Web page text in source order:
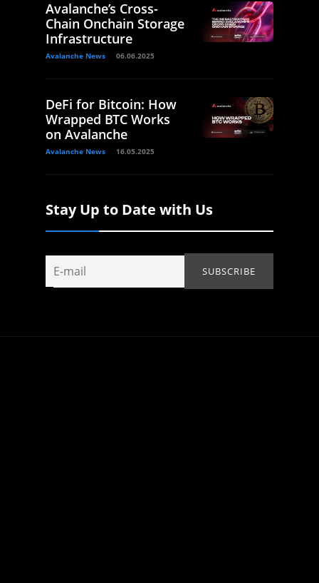
Avalanche’s Cross-
Chain Onchain Storage
Infrastructure
Avalanche News 06.06.2025
DeFi for Bitcoin: How
Wrapped BTC Works
on Avalanche
Avalanche News 16.05.2025
Stay Up to Date with Us